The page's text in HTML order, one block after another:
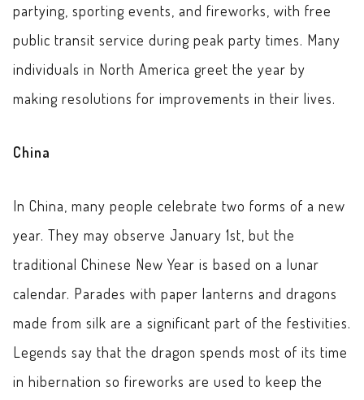
partying, sporting events, and fireworks, with free
public transit service during peak party times. Many
individuals in North America greet the year by
making resolutions for improvements in their lives.
China
In China, many people celebrate two forms of a new
year. They may observe January 1st, but the
traditional Chinese New Year is based on a lunar
calendar. Parades with paper lanterns and dragons
made from silk are a significant part of the festivities.
Legends say that the dragon spends most of its time
in hibernation so fireworks are used to keep the